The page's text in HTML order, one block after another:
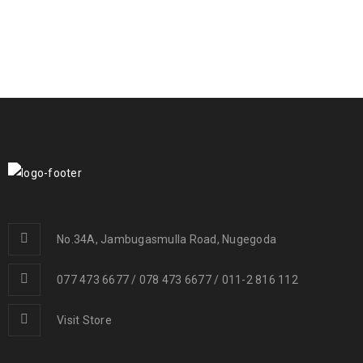
No.34A, Jambugasmulla Road, Nugegoda
077 473 6677 / 078 473 6677 / 011-2 816 112
Visit Store